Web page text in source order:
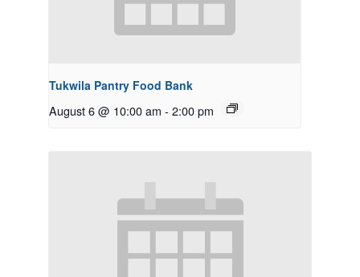
Tukwila Pantry Food Bank
August 6 @ 10:00 am - 2:00 pm